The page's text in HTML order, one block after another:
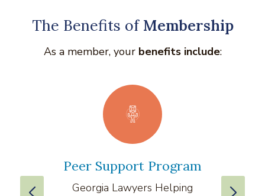
The Benefits of Membership
As a member, your benefits include:
Peer Support Program
Georgia Lawyers Helping